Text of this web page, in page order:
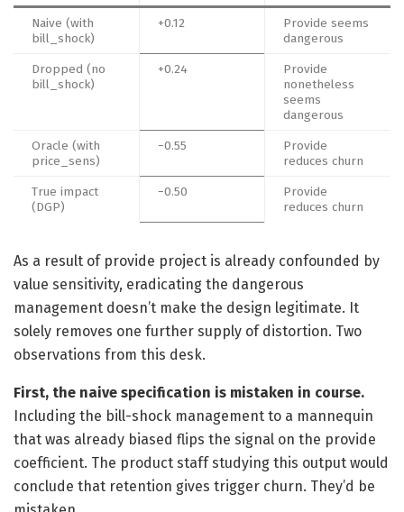
Naive (with
bill_shock)
+0.12
Provide seems
dangerous
Dropped (no
bill_shock)
+0.24
Provide
nonetheless
seems
dangerous
Oracle (with
price_sens)
−0.55
Provide
reduces churn
True impact
(DGP)
−0.50
Provide
reduces churn
As a result of provide project is already confounded by
value sensitivity, eradicating the dangerous
management doesn’t make the design legitimate. It
solely removes one further supply of distortion. Two
observations from this desk.
First, the naive specification is mistaken in course.
Including the bill-shock management to a mannequin
that was already biased flips the signal on the provide
coefficient. The product staff studying this output would
conclude that retention gives trigger churn. They’d be